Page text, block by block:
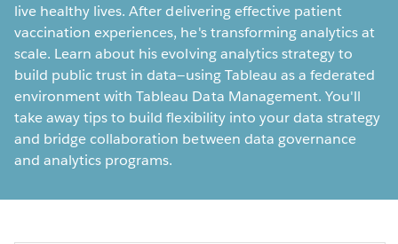
live healthy lives. After delivering effective patient
vaccination experiences, he's transforming analytics at
scale. Learn about his evolving analytics strategy to
build public trust in data—using Tableau as a federated
environment with Tableau Data Management. You'll
take away tips to build flexibility into your data strategy
and bridge collaboration between data governance
and analytics programs.